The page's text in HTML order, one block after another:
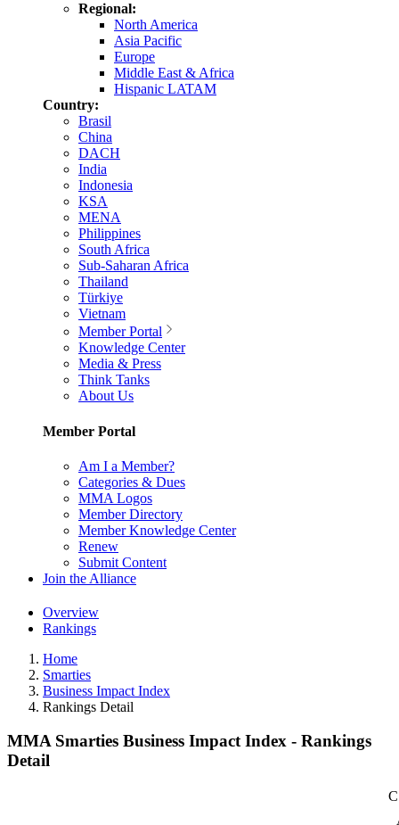
Regional:
North America
Asia Pacific
Europe
Middle East & Africa
Hispanic LATAM
Country:
Brasil
China
DACH
India
Indonesia
KSA
MENA
Philippines
South Africa
Sub-Saharan Africa
Thailand
Türkiye
Vietnam
Member Portal
Knowledge Center
Media & Press
Think Tanks
About Us
Member Portal
Am I a Member?
Categories & Dues
MMA Logos
Member Directory
Member Knowledge Center
Renew
Submit Content
Join the Alliance
Overview
Rankings
Home
Smarties
Business Impact Index
Rankings Detail
MMA Smarties Business Impact Index - Rankings
Detail